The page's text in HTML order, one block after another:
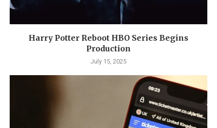
Harry Potter Reboot HBO Series Begins
Production
July 15, 2025